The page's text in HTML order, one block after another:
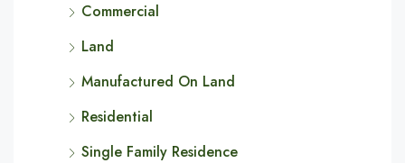
Commercial
Land
Manufactured On Land
Residential
Single Family Residence